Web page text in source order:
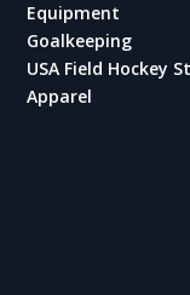
Equipment
Goalkeeping
USA Field Hockey
Apparel